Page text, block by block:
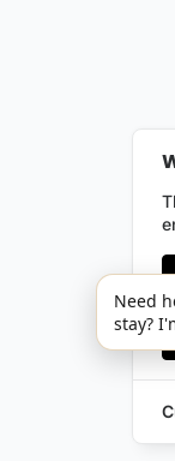
Need
stay?